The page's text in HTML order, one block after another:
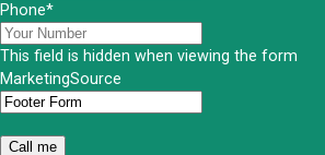
Phone*
This field is hidden when viewing the form
MarketingSource